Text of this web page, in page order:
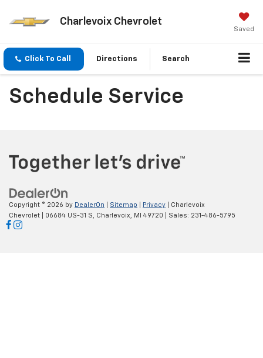
Charlevoix Chevrolet
Saved
Click To Call Directions Search
Schedule Service
Copyright © 2026 by DealerOn Sitemap Privacy | Charlevoix
Chevrolet
06684 US-31 S, Charlevoix, MI 49720 | Sales: 231-486-5795